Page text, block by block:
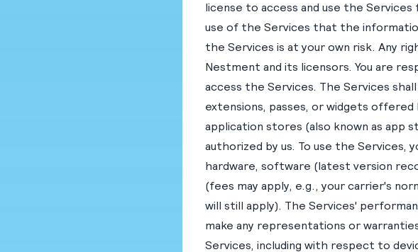
license to access and use the
use of the Services that the
the Services is at your own risk. Any
Nestment and its licensors. You are
access the Services. The Services
extensions, passes, or widgets
application stores (also known as
authorized by us. To use the Services,
hardware, software (latest version
(fees may apply, e.g., your carrier's
will still apply). The Services'
make any representations or
Services, including with respect to